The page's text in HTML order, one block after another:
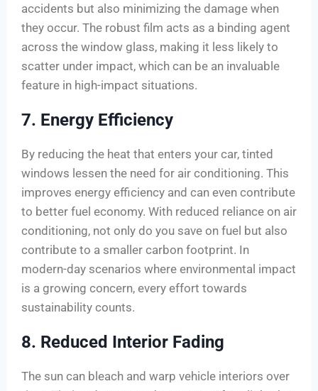
accidents but also minimizing the damage when
they occur. The robust film acts as a binding agent
across the window glass, making it less likely to
scatter under impact, which can be an invaluable
feature in high-impact situations.
7. Energy Efficiency
By reducing the heat that enters your car, tinted
windows lessen the need for air conditioning. This
improves energy efficiency and can even contribute
to better fuel economy. With reduced reliance on air
conditioning, not only do you save on fuel but also
contribute to a smaller carbon footprint. In
modern-day scenarios where environmental impact
is a growing concern, every effort towards
sustainability counts.
8. Reduced Interior Fading
The sun can bleach and warp vehicle interiors over